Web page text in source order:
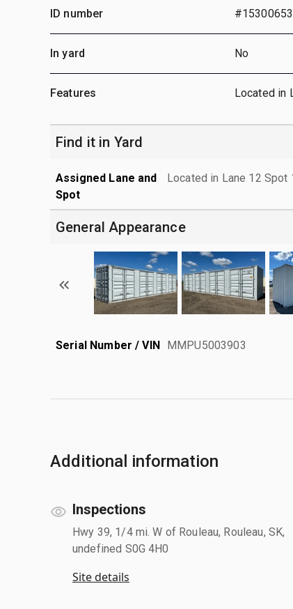
ID number #15300653
In yard No
Features Located in
Find it in Yard
Assigned Lane and
Spot
Located in Lane 12 Spot
General Appearance
Serial Number / VIN MMPU5003903
Additional information
Inspections
Hwy 39, 1/4 mi. W of Rouleau, Rouleau, SK,
undefined S0G 4H0
Site details